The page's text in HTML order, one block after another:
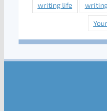
writing life